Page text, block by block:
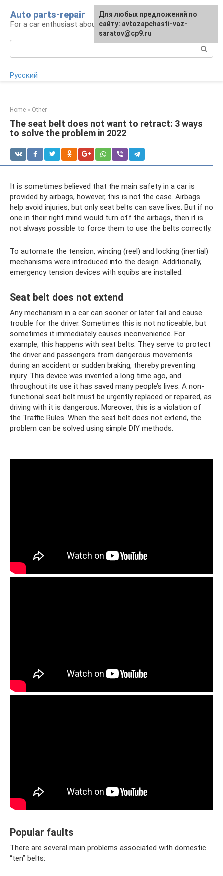
content
Auto parts-repair
For a car enthusiast about car repairs
Русский
Home » Other
The seat belt does not want to retract: 3 ways
to solve the problem in 2022
It is sometimes believed that the main safety in a car is
provided by airbags, however, this is not the case. Airbags
help avoid injuries, but only seat belts can save lives. But if no
one in their right mind would turn off the airbags, then it is
not always possible to force them to use the belts correctly.
To automate the tension, winding (reel) and locking (inertial)
mechanisms were introduced into the design. Additionally,
emergency tension devices with squibs are installed.
Seat belt does not extend
Any mechanism in a car can sooner or later fail and cause
trouble for the driver. Sometimes this is not noticeable, but
sometimes it immediately causes inconvenience. For
example, this happens with seat belts. They serve to protect
the driver and passengers from dangerous movements
during an accident or sudden braking, thereby preventing
injury. This device was invented a long time ago, and
throughout its use it has saved many people’s lives. A non-
functional seat belt must be urgently replaced or repaired, as
driving with it is dangerous. Moreover, this is a violation of
the Traffic Rules. When the seat belt does not extend, the
problem can be solved using simple DIY methods.
Popular faults
There are several main problems associated with domestic
“ten” belts:
For any suggestions regarding
the site:[email protected]
Для любых предложений по
сайту: avtozapchasti-vaz-
saratov@cp9.ru